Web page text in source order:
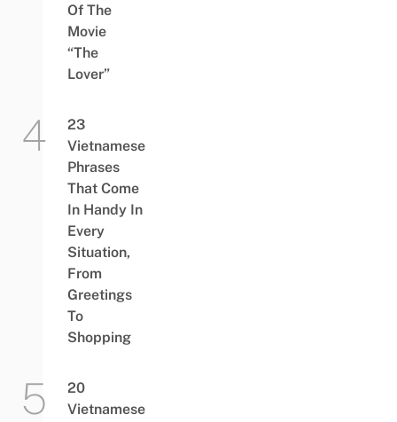
Of The
Movie
“The
Lover”
23
Vietnamese
Phrases
That Come
In Handy In
Every
Situation,
From
Greetings
To
Shopping
20
Vietnamese